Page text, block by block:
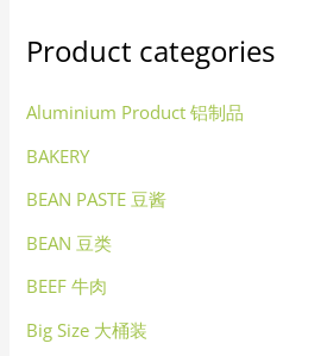
Product categories
Aluminium Product 铝制品
BAKERY
BEAN PASTE 豆酱
BEAN 豆类
BEEF 牛肉
Big Size 大桶装